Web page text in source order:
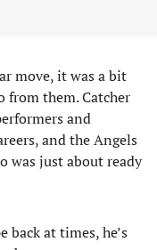
move, it was a bit
from them. Catcher
and
and the Angels
was just about ready
back at times, he’s